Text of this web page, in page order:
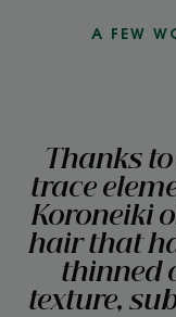
A FEW
Thanks
trace
Koroneiki
hair that
thinned
texture,